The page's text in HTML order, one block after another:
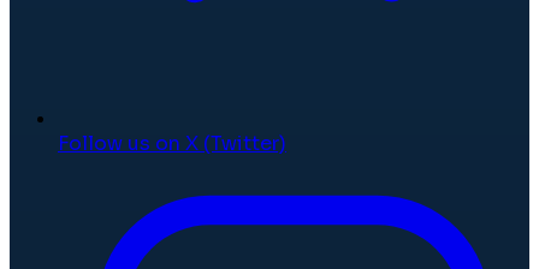
Follow us on X (Twitter)